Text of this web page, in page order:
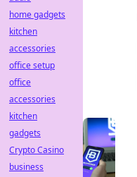
home gadgets
kitchen
accessories
office setup
office
accessories
kitchen
gadgets
Crypto Casino
business